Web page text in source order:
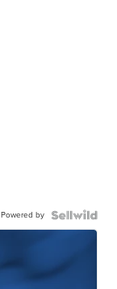
Powered by